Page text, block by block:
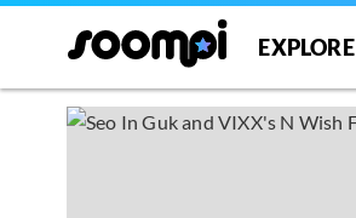
EXPLORE